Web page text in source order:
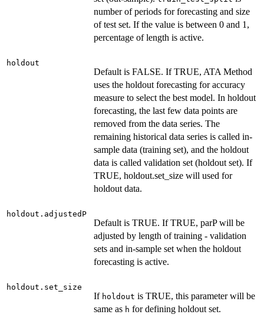
number of periods for forecasting and size
of test set. If the value is between 0 and 1,
percentage of length is active.
holdout
Default is FALSE. If TRUE, ATA Method
uses the holdout forecasting for accuracy
measure to select the best model. In holdout
forecasting, the last few data points are
removed from the data series. The
remaining historical data series is called in-
sample data (training set), and the holdout
data is called validation set (holdout set). If
TRUE, holdout.set_size will used for
holdout data.
holdout.adjustedP
Default is TRUE. If TRUE, parP will be
adjusted by length of training - validation
sets and in-sample set when the holdout
forecasting is active.
holdout.set_size
If holdout is TRUE, this parameter will be
same as h for defining holdout set.